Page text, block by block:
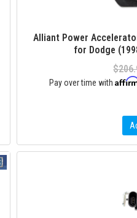
Alliant Power
for Dodge
Pay over time with